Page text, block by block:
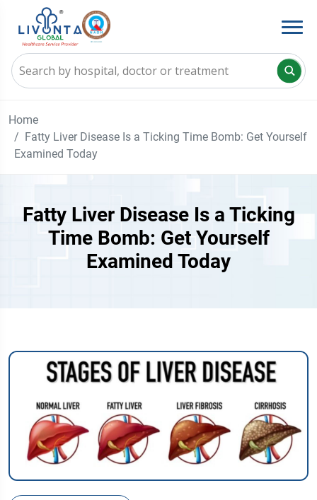
Home
Fatty Liver Disease Is a Ticking Time Bomb: Get Yourself
Examined Today
Fatty Liver Disease Is a Ticking
Time Bomb: Get Yourself
Examined Today